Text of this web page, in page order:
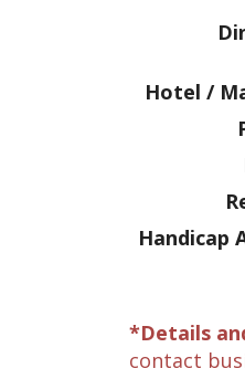
Hotel /
Handicap
*Details
contact